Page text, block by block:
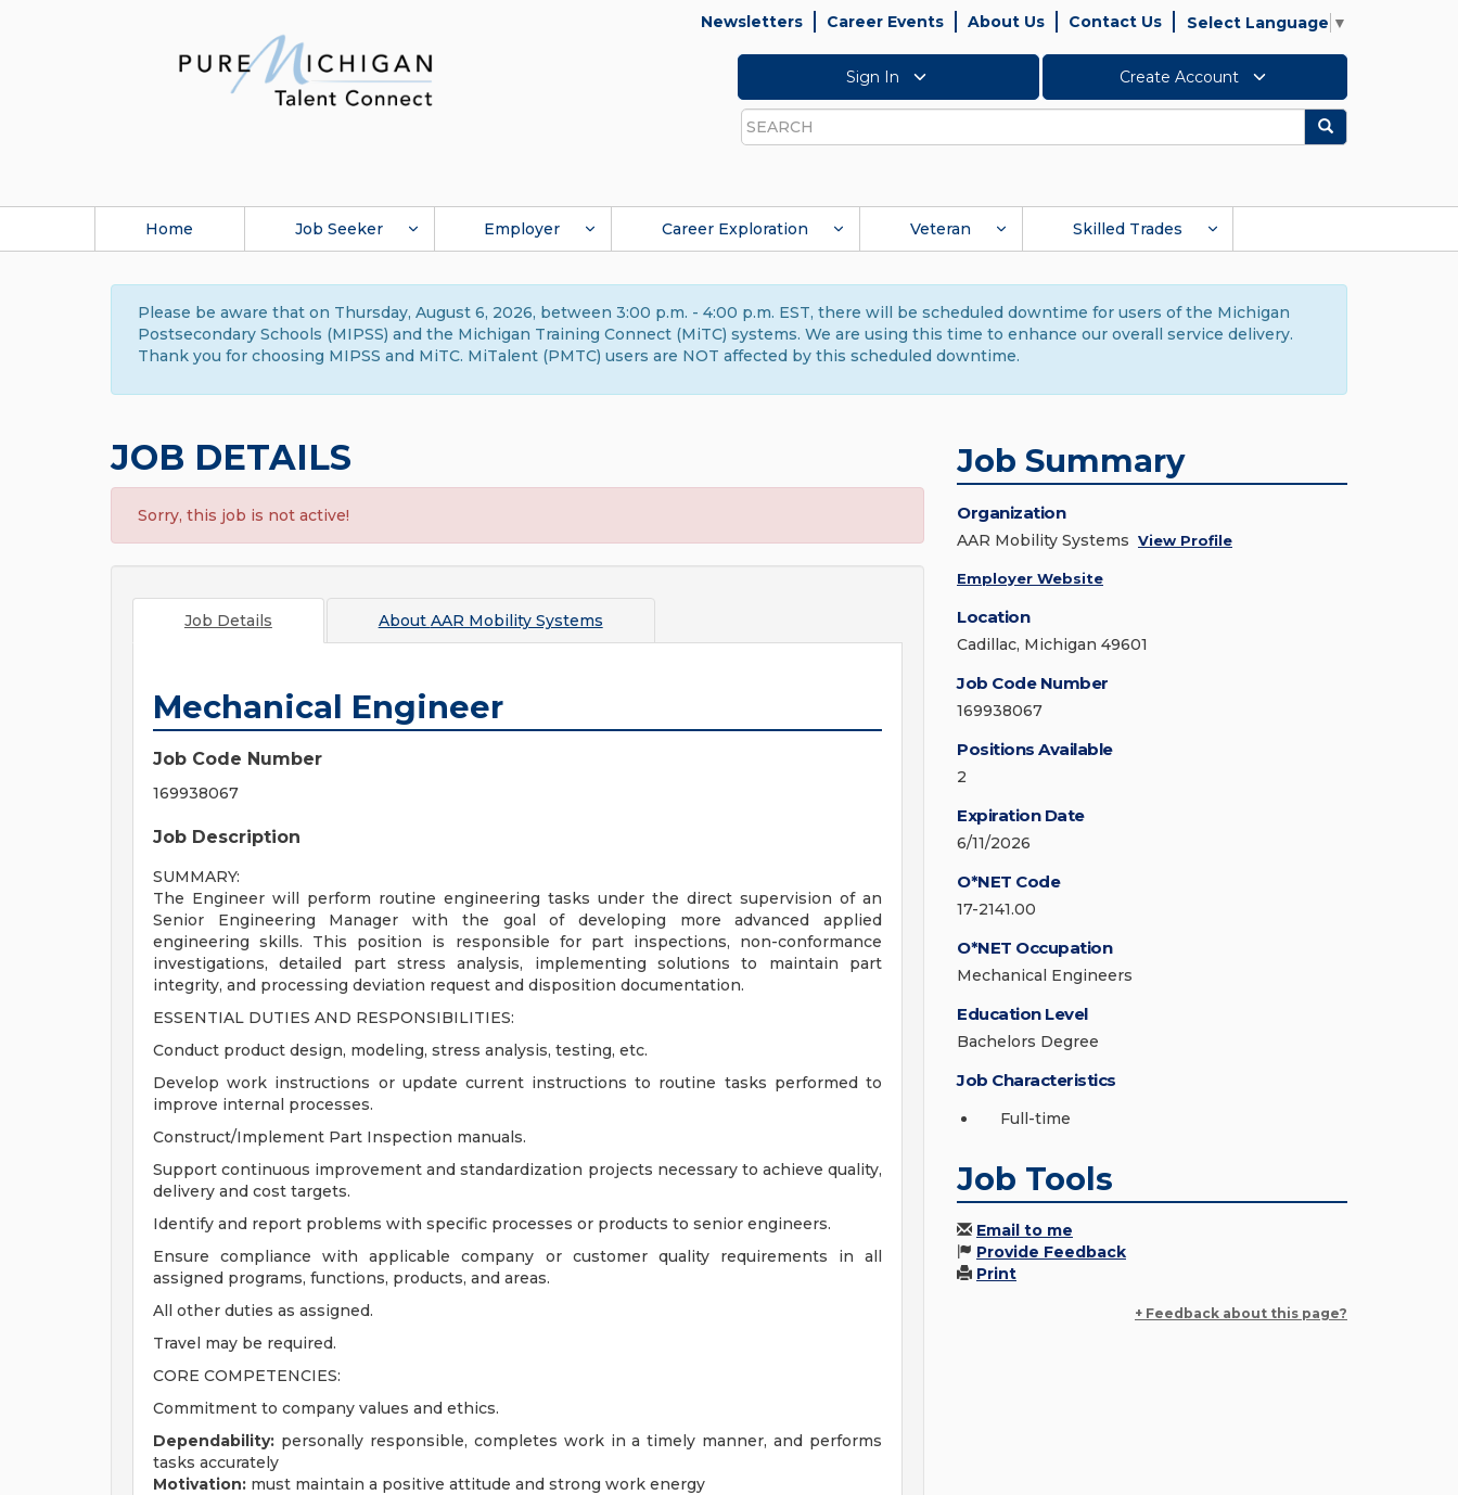
Newsletters Career Events About Us Contact Us Select Language ▼
Sign In Create Account
Search
Search
Home Job Seeker Employer Career Exploration Veteran Skilled Trades
Please be aware that on Thursday, August 6, 2026, between 3:00 p.m. - 4:00 p.m. EST, there will be scheduled downtime for users of the Michigan
Postsecondary Schools (MIPSS) and the Michigan Training Connect (MiTC) systems. We are using this time to enhance our overall service delivery.
Thank you for choosing MIPSS and MiTC. MiTalent (PMTC) users are NOT affected by this scheduled downtime.
JOB DETAILS
Sorry, this job is not active!
Job Details About AAR Mobility Systems
Mechanical Engineer
Job Code Number
169938067
Job Description
SUMMARY:
The Engineer will perform routine engineering tasks under the direct supervision of an
Senior Engineering Manager with the goal of developing more advanced applied
engineering skills. This position is responsible for part inspections, non-conformance
investigations, detailed part stress analysis, implementing solutions to maintain part
integrity, and processing deviation request and disposition documentation.
ESSENTIAL DUTIES AND RESPONSIBILITIES:
Conduct product design, modeling, stress analysis, testing, etc.
Develop work instructions or update current instructions to routine tasks performed to
improve internal processes.
Construct/Implement Part Inspection manuals.
Support continuous improvement and standardization projects necessary to achieve quality,
delivery and cost targets.
Identify and report problems with specific processes or products to senior engineers.
Ensure compliance with applicable company or customer quality requirements in all
assigned programs, functions, products, and areas.
All other duties as assigned.
Travel may be required.
CORE COMPETENCIES:
Commitment to company values and ethics.
Dependability: personally responsible, completes work in a timely manner, and performs
tasks accurately
Motivation: must maintain a positive attitude and strong work energy
Job Summary
Organization
AAR Mobility Systems View Profile
Employer Website
Location
Cadillac, Michigan 49601
Job Code Number
169938067
Positions Available
2
Expiration Date
6/11/2026
O*NET Code
17-2141.00
O*NET Occupation
Mechanical Engineers
Education Level
Bachelors Degree
Job Characteristics
Full-time
Job Tools
Email to me
Provide Feedback
Print
+ Feedback about this page?